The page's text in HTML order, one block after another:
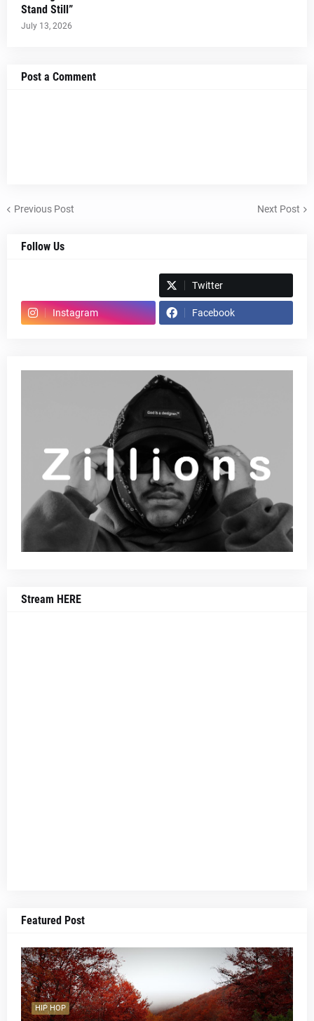
Stand Still”
July 13, 2026
Post a Comment
Previous Post Next Post
Follow Us
Twitter
Instagram Facebook
Stream HERE
Featured Post
HIP HOP